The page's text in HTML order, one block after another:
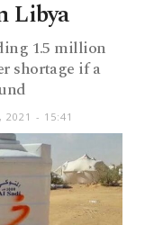
Libya
1.5 million
shortage if a
2021 - 15:41